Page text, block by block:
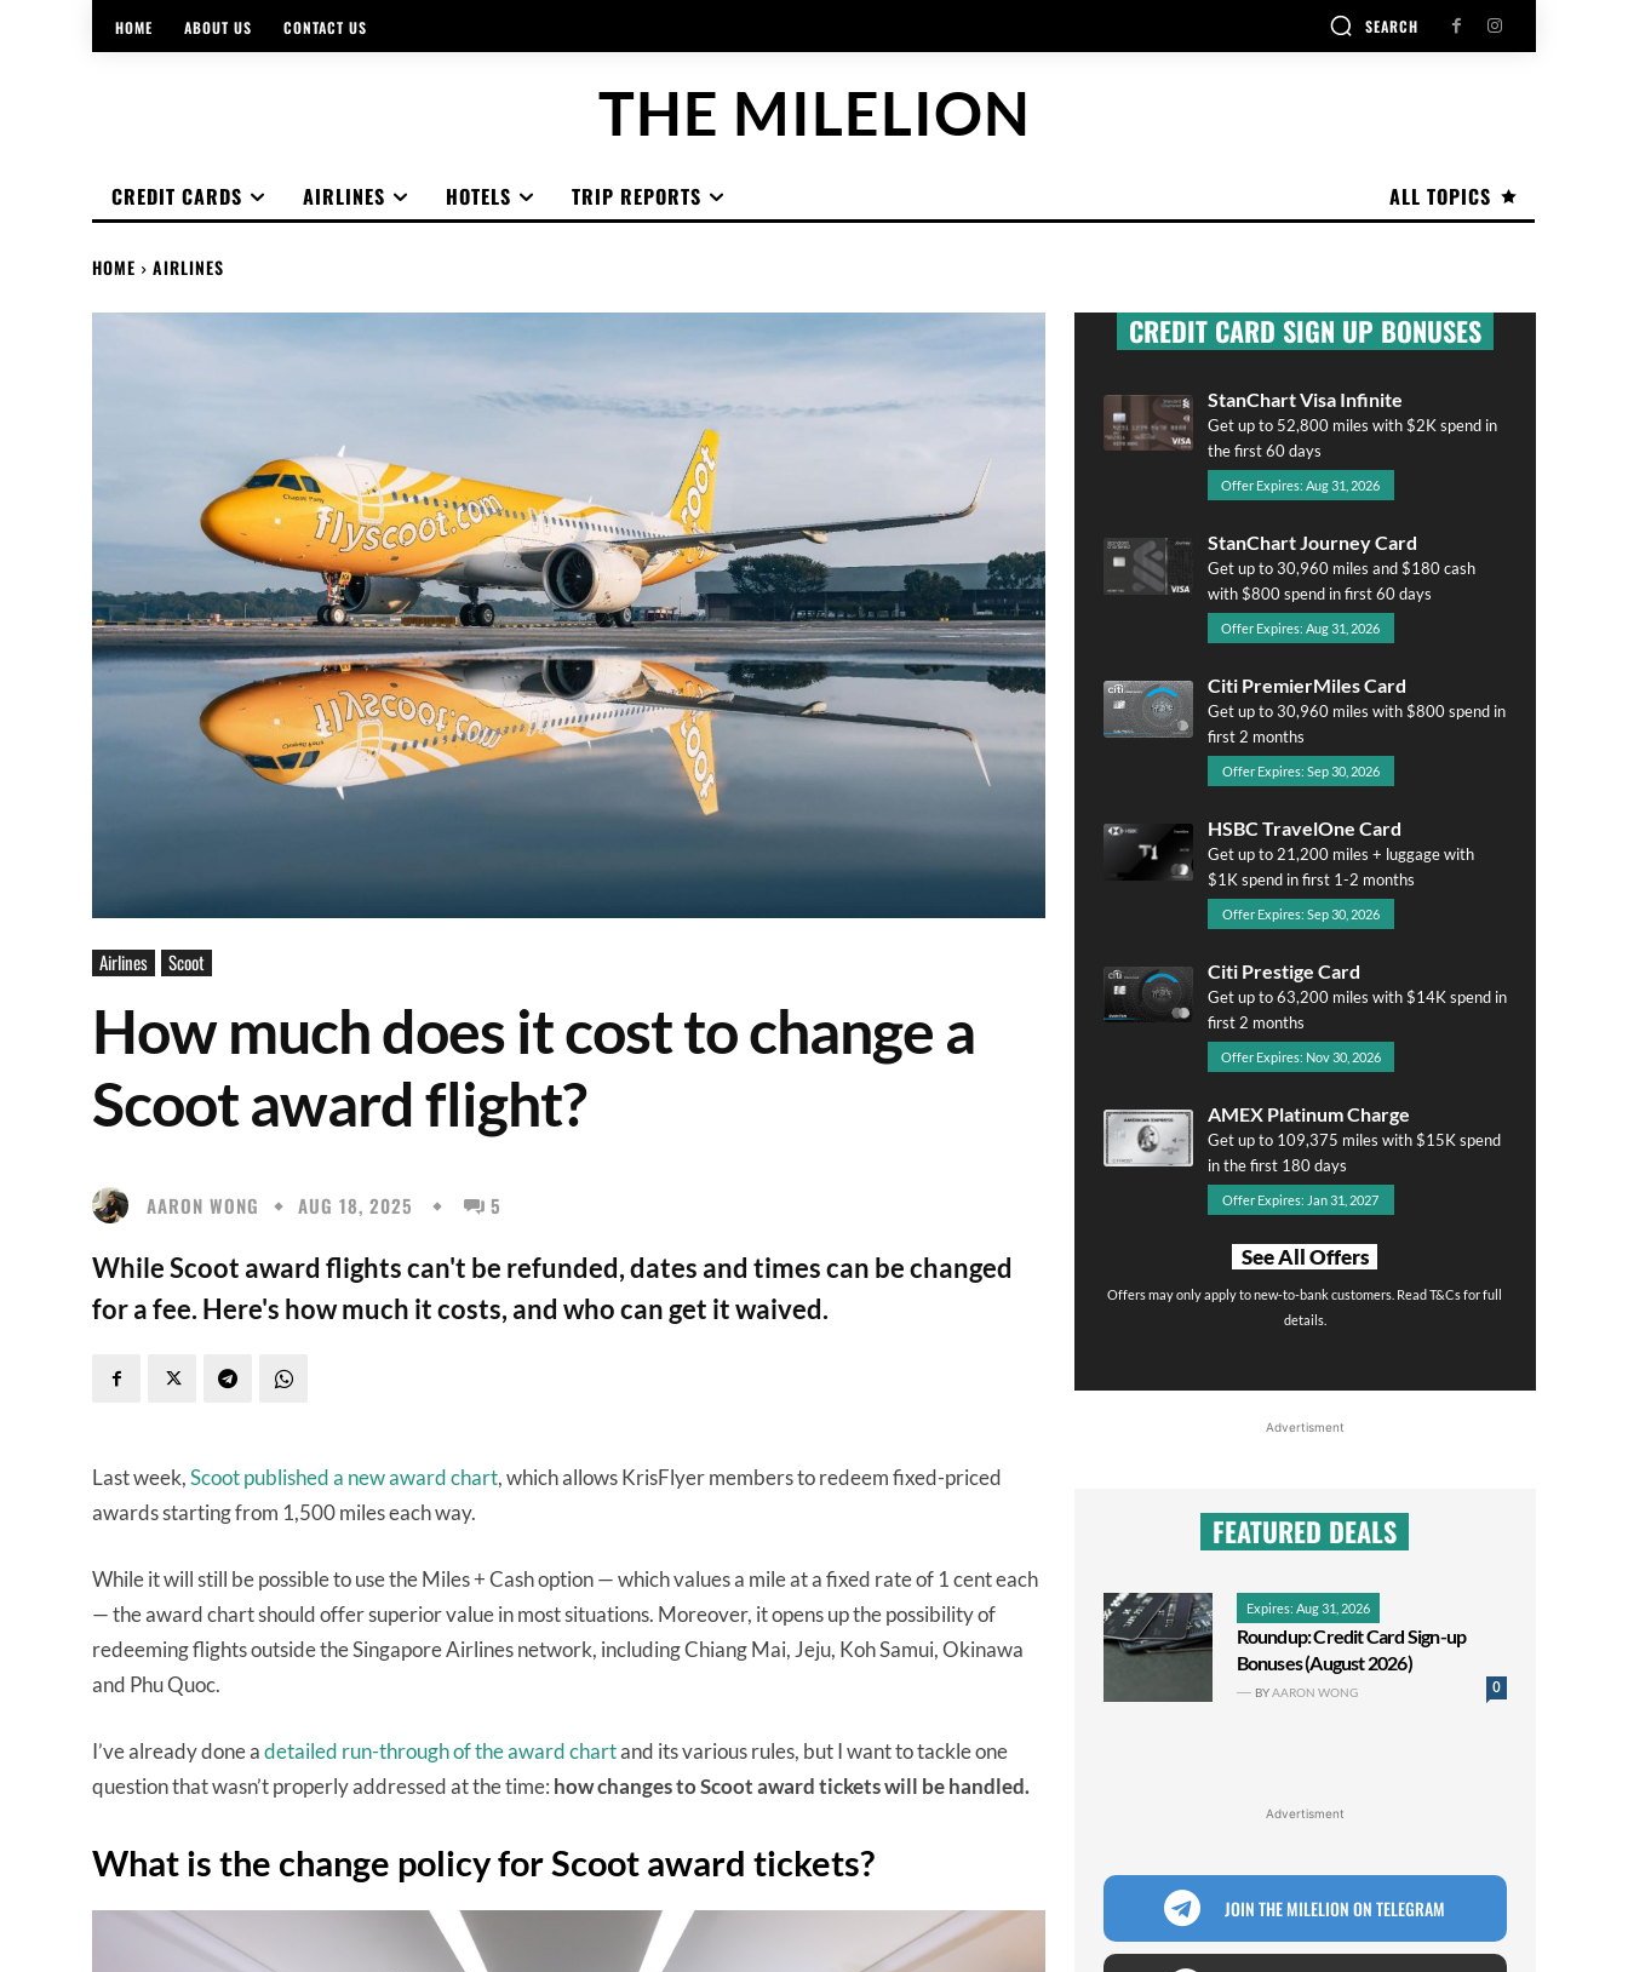
HOME ABOUT US CONTACT US SEARCH
THE MILELION
ALL TOPICS
CREDIT CARDS AIRLINES HOTELS TRIP REPORTS
HOME AIRLINES
Airlines Scoot
How much does it cost to change a
Scoot award flight?
AARON WONG AUG 18, 2025 5
While Scoot award flights can't be refunded, dates and times can be changed
for a fee. Here's how much it costs, and who can get it waived.
Last week,Scoot published a new award chart, which allows KrisFlyer members to redeem fixed-priced
awards starting from 1,500 miles each way.
While it will still be possible to use the Miles + Cash option — which values a mile at a fixed rate of 1 cent each
— the award chart should offer superior value in most situations. Moreover, it opens up the possibility of
redeeming flights outside the Singapore Airlines network, including Chiang Mai, Jeju, Koh Samui, Okinawa
and Phu Quoc.
I’ve already done adetailed run-through of the award chartand its various rules, but I want to tackle one
question that wasn’t properly addressed at the time: how changes to Scoot award tickets will be handled.
What is the change policy for Scoot award tickets?
CREDIT CARD SIGN UP BONUSES
StanChart Visa Infinite
Get up to 52,800 miles with $2K spend in
the first 60 days
Offer Expires: Aug 31, 2026
StanChart Journey Card
Get up to 30,960 miles and $180 cash
with $800 spend in first 60 days
Offer Expires: Aug 31, 2026
Citi PremierMiles Card
Get up to 30,960 miles with $800 spend in
first 2 months
Offer Expires: Sep 30, 2026
HSBC TravelOne Card
Get up to 21,200 miles + luggage with
$1K spend in first 1-2 months
Offer Expires: Sep 30, 2026
Citi Prestige Card
Get up to 63,200 miles with $14K spend in
first 2 months
Offer Expires: Nov 30, 2026
AMEX Platinum Charge
Get up to 109,375 miles with $15K spend
in the first 180 days
Offer Expires: Jan 31, 2027
See All Offers
Offers may only apply to new-to-bank customers. Read T&Cs for full
details.
Advertisment
FEATURED DEALS
Expires: Aug 31, 2026
Roundup: Credit Card Sign-up
Bonuses (August 2026)
0
BYAARON WONG
Advertisment
JOIN THE MILELION ON TELEGRAM